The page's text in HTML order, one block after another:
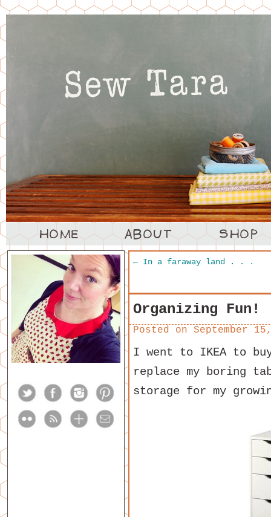
←In a faraway land . . .
Organizing Fun!
Posted on September
I went to IKEA to
replace my boring
storage for my